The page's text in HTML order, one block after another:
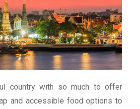
country with so much to offer
and accessible food options to